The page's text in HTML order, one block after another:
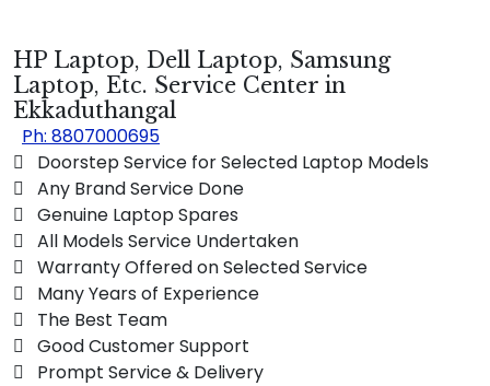
HP Laptop, Dell Laptop, Samsung
Laptop, Etc. Service Center in
Ekkaduthangal
Ph: 8807000695
 Doorstep Service for Selected Laptop Models
 Any Brand Service Done
 Genuine Laptop Spares
 All Models Service Undertaken
 Warranty Offered on Selected Service
 Many Years of Experience
 The Best Team
 Good Customer Support
 Prompt Service & Delivery